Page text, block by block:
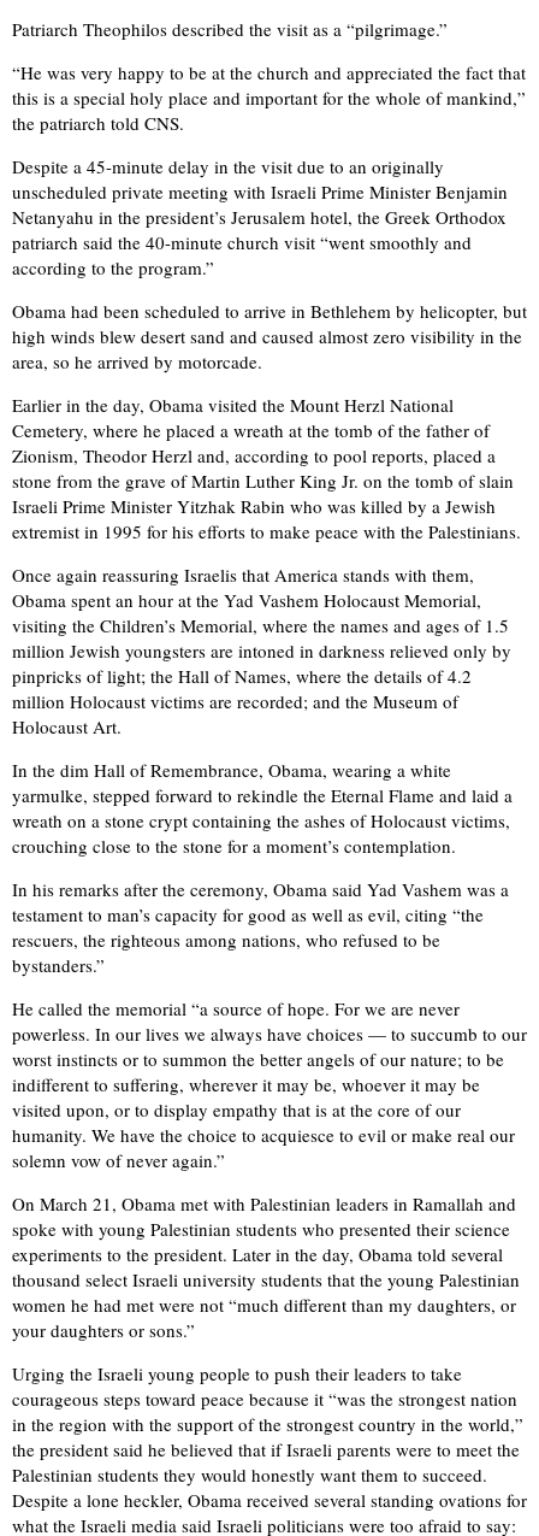
Patriarch Theophilos described the visit as a “pilgrimage.”
“He was very happy to be at the church and appreciated the fact that
this is a special holy place and important for the whole of mankind,”
the patriarch told CNS.
Despite a 45-minute delay in the visit due to an originally
unscheduled private meeting with Israeli Prime Minister Benjamin
Netanyahu in the president’s Jerusalem hotel, the Greek Orthodox
patriarch said the 40-minute church visit “went smoothly and
according to the program.”
Obama had been scheduled to arrive in Bethlehem by helicopter, but
high winds blew desert sand and caused almost zero visibility in the
area, so he arrived by motorcade.
Earlier in the day, Obama visited the Mount Herzl National
Cemetery, where he placed a wreath at the tomb of the father of
Zionism, Theodor Herzl and, according to pool reports, placed a
stone from the grave of Martin Luther King Jr. on the tomb of slain
Israeli Prime Minister Yitzhak Rabin who was killed by a Jewish
extremist in 1995 for his efforts to make peace with the Palestinians.
Once again reassuring Israelis that America stands with them,
Obama spent an hour at the Yad Vashem Holocaust Memorial,
visiting the Children’s Memorial, where the names and ages of 1.5
million Jewish youngsters are intoned in darkness relieved only by
pinpricks of light; the Hall of Names, where the details of 4.2
million Holocaust victims are recorded; and the Museum of
Holocaust Art.
In the dim Hall of Remembrance, Obama, wearing a white
yarmulke, stepped forward to rekindle the Eternal Flame and laid a
wreath on a stone crypt containing the ashes of Holocaust victims,
crouching close to the stone for a moment’s contemplation.
In his remarks after the ceremony, Obama said Yad Vashem was a
testament to man’s capacity for good as well as evil, citing “the
rescuers, the righteous among nations, who refused to be
bystanders.”
He called the memorial “a source of hope. For we are never
powerless. In our lives we always have choices — to succumb to our
worst instincts or to summon the better angels of our nature; to be
indifferent to suffering, wherever it may be, whoever it may be
visited upon, or to display empathy that is at the core of our
humanity. We have the choice to acquiesce to evil or make real our
solemn vow of never again.”
On March 21, Obama met with Palestinian leaders in Ramallah and
spoke with young Palestinian students who presented their science
experiments to the president. Later in the day, Obama told several
thousand select Israeli university students that the young Palestinian
women he had met were not “much different than my daughters, or
your daughters or sons.”
Urging the Israeli young people to push their leaders to take
courageous steps toward peace because it “was the strongest nation
in the region with the support of the strongest country in the world,”
the president said he believed that if Israeli parents were to meet the
Palestinian students they would honestly want them to succeed.
Despite a lone heckler, Obama received several standing ovations for
what the Israeli media said Israeli politicians were too afraid to say: